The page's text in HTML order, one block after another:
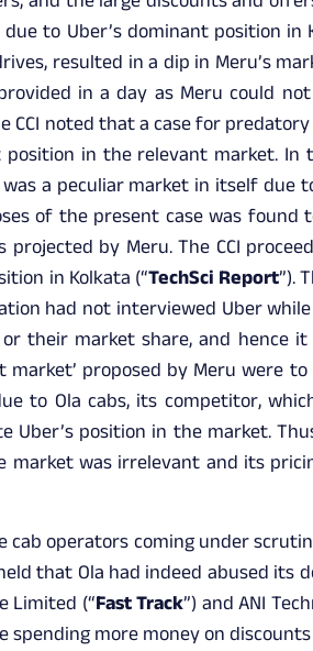
due to Uber’s dominant position
resulted in a dip in Meru’s
in a day as Meru could
noted that a case for
in the relevant market. In
a peculiar market in itself due
of the present case was found
by Meru. The CCI
in Kolkata (“TechSci Report”).
had not interviewed Uber
their market share, and hence
proposed by Meru were
to Ola cabs, its competitor,
position in the market.
was irrelevant and its
cab operators coming under
that Ola had indeed abused
Limited (“Fast Track”) and ANI
spending more money on